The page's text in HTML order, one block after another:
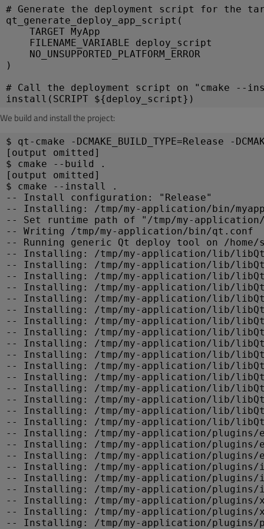
# Generate the deployment script for the
qt_generate_deploy_app_script(
    TARGET MyApp
    FILENAME_VARIABLE deploy_script
    NO_UNSUPPORTED_PLATFORM_ERROR
)
# Call the deployment script on "cmake --
install(SCRIPT ${deploy_script})
We build and install the project:
$ qt-cmake -DCMAKE_BUILD_TYPE=Release -
[output omitted]
$ cmake --build .
[output omitted]
$ cmake --install .
-- Install configuration: "Release"
-- Installing: /tmp/my-application/bin/
-- Set runtime path of "/tmp/my-
-- Writing /tmp/my-application/bin/qt.conf
-- Running generic Qt deploy tool on /home/
-- Installing: /tmp/my-application/lib/
-- Installing: /tmp/my-application/lib/
-- Installing: /tmp/my-application/lib/
-- Installing: /tmp/my-application/lib/
-- Installing: /tmp/my-application/lib/
-- Installing: /tmp/my-application/lib/
-- Installing: /tmp/my-application/lib/
-- Installing: /tmp/my-application/lib/
-- Installing: /tmp/my-application/lib/
-- Installing: /tmp/my-application/lib/
-- Installing: /tmp/my-application/lib/
-- Installing: /tmp/my-application/lib/
-- Installing: /tmp/my-application/lib/
-- Installing: /tmp/my-application/lib/
-- Installing: /tmp/my-application/lib/
-- Installing: /tmp/my-application/lib/
-- Installing: /tmp/my-application/plugins/
-- Installing: /tmp/my-application/plugins/
-- Installing: /tmp/my-application/
-- Installing: /tmp/my-application/plugins/
-- Installing: /tmp/my-application/plugins/
-- Installing: /tmp/my-application/plugins/
-- Installing: /tmp/my-application/plugins/
-- Installing: /tmp/my-application/plugins/
-- Installing: /tmp/my-application/plugins/